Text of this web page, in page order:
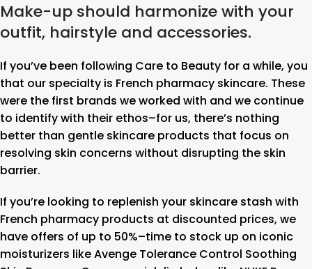
Make-up should harmonize with your
outfit, hairstyle and accessories.
If you’ve been following Care to Beauty for a while, you
that our specialty is French pharmacy skincare. These
were the first brands we worked with and we continue
to identify with their ethos–for us, there’s nothing
better than gentle skincare products that focus on
resolving skin concerns without disrupting the skin
barrier.
If you’re looking to replenish your skincare stash with
French pharmacy products at discounted prices, we
have offers of up to 50%–time to stock up on iconic
moisturizers like Avenge Tolerance Control Soothing